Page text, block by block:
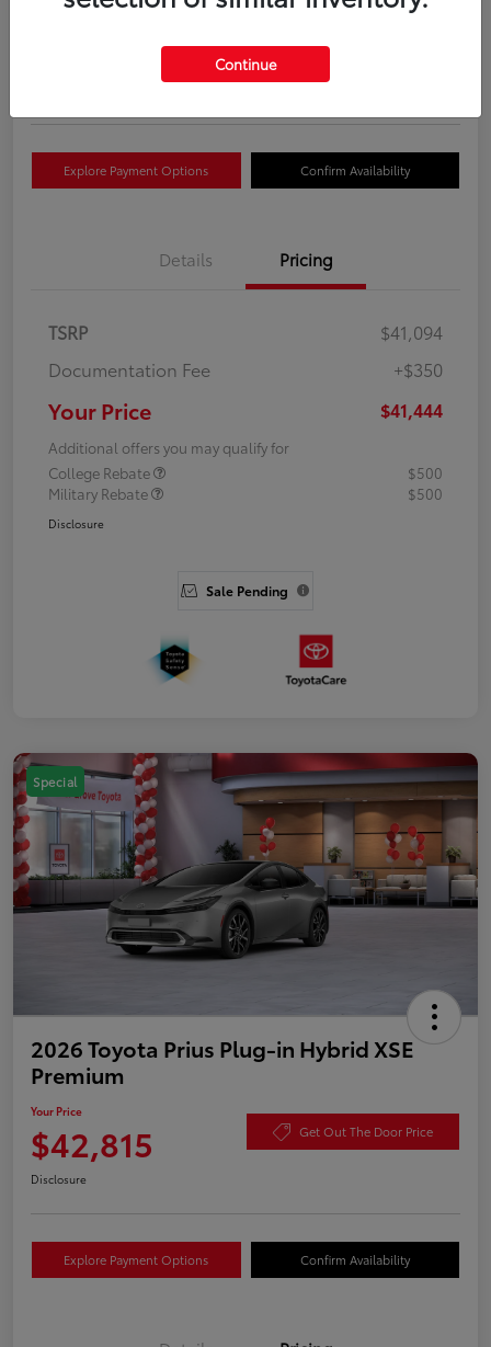
Get Out The Door Price
Explore Payment Options Confirm Availability
Details Pricing
TSRP
$41,094
Documentation Fee
+$350
Your Price $41,444
Additional offers you may qualify for
College Rebate
$500
Military Rebate
$500
Disclosure
Sale Pending
Special
2026 Toyota Prius Plug-in Hybrid XSE
Premium
Your Price
$42,815 Get Out The Door Price
Disclosure
Explore Payment Options Confirm Availability
Continue